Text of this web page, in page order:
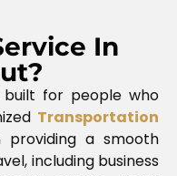
In
built for people who
Transportation
a smooth
including business